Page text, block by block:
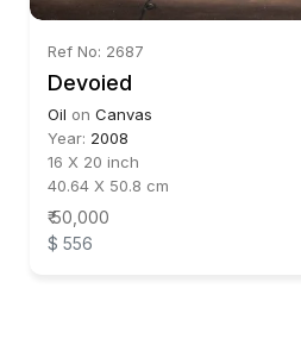
Ref No: 2687
Devoied
Oil on Canvas
Year: 2008
16 X 20 inch
40.64 X 50.8 cm
₹ 50,000
$ 556